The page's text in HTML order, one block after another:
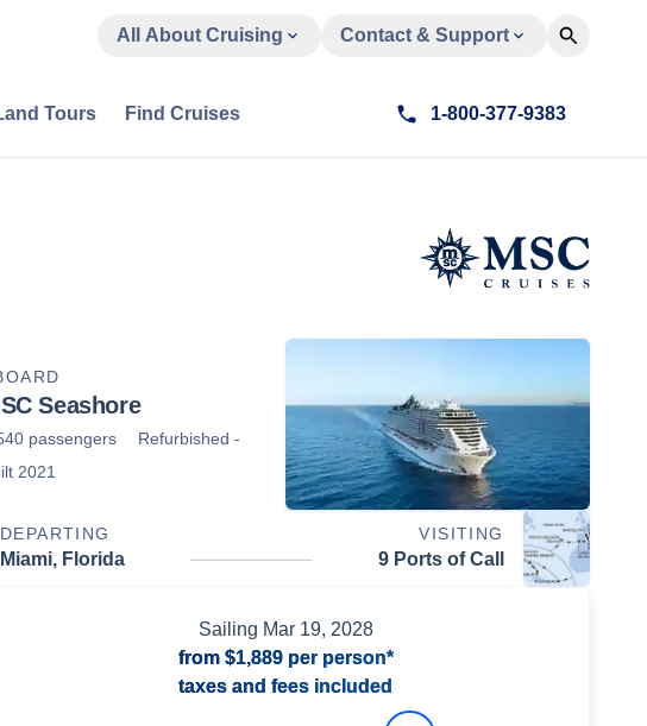
All About Cruising Contact & Support
Tours Find Cruises 1-800-377-9383
Seashore
passengers
Refurbished -
2021
DEPARTING VISITING
Miami, Florida 9 Ports of Call
Sailing Mar 19, 2028
from $1,889per person*
taxes and fees included